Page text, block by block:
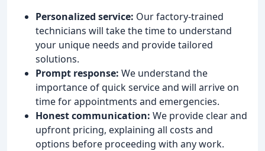
Personalized service: Our factory-trained
technicians will take the time to understand
your unique needs and provide tailored
solutions.
Prompt response: We understand the
importance of quick service and will arrive on
time for appointments and emergencies.
Honest communication: We provide clear and
upfront pricing, explaining all costs and
options before proceeding with any work.